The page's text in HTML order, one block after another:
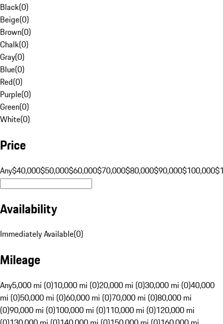
Black(0)
Beige(0)
Brown(0)
Chalk(0)
Gray(0)
Blue(0)
Red(0)
Purple(0)
Green(0)
White(0)
Price
Any$40,000$50,000$60,000$70,000$80,000$90,000$100,000
Availability
Immediately Available(0)
Mileage
Any5,000 mi (0)10,000 mi (0)20,000 mi (0)30,000 mi (0)40,000
mi (0)50,000 mi (0)60,000 mi (0)70,000 mi (0)80,000 mi
(0)90,000 mi (0)100,000 mi (0)110,000 mi (0)120,000 mi